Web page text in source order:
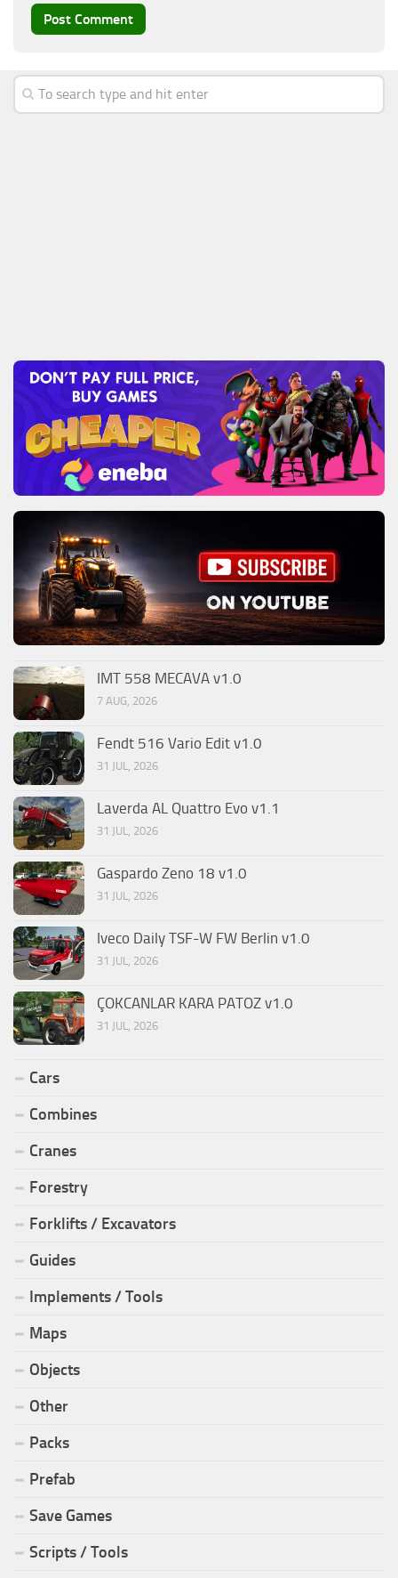
IMT 558 MECAVA v1.0
7 AUG, 2026
Fendt 516 Vario Edit v1.0
31 JUL, 2026
Laverda AL Quattro Evo v1.1
31 JUL, 2026
Gaspardo Zeno 18 v1.0
31 JUL, 2026
Iveco Daily TSF-W FW Berlin v1.0
31 JUL, 2026
ÇOKCANLAR KARA PATOZ v1.0
31 JUL, 2026
Cars
Combines
Cranes
Forestry
Forklifts / Excavators
Guides
Implements / Tools
Maps
Objects
Other
Packs
Prefab
Save Games
Scripts / Tools